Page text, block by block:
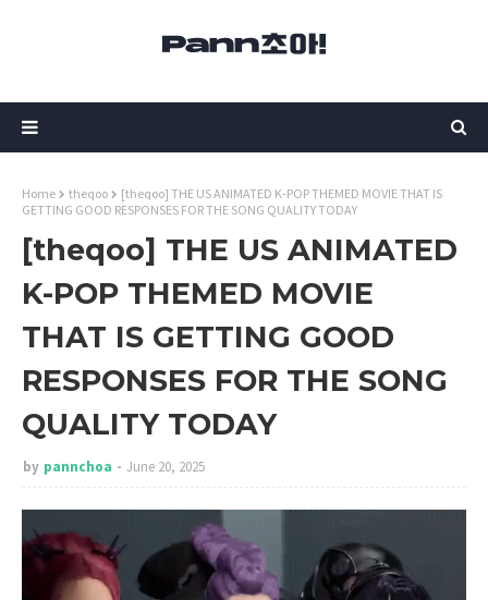
Home theqoo
[theqoo] THE US ANIMATED K-POP THEMED MOVIE THAT IS
GETTING GOOD RESPONSES FOR THE SONG QUALITY TODAY
[theqoo] THE US ANIMATED
K-POP THEMED MOVIE
THAT IS GETTING GOOD
RESPONSES FOR THE SONG
QUALITY TODAY
by pannchoa June 20, 2025